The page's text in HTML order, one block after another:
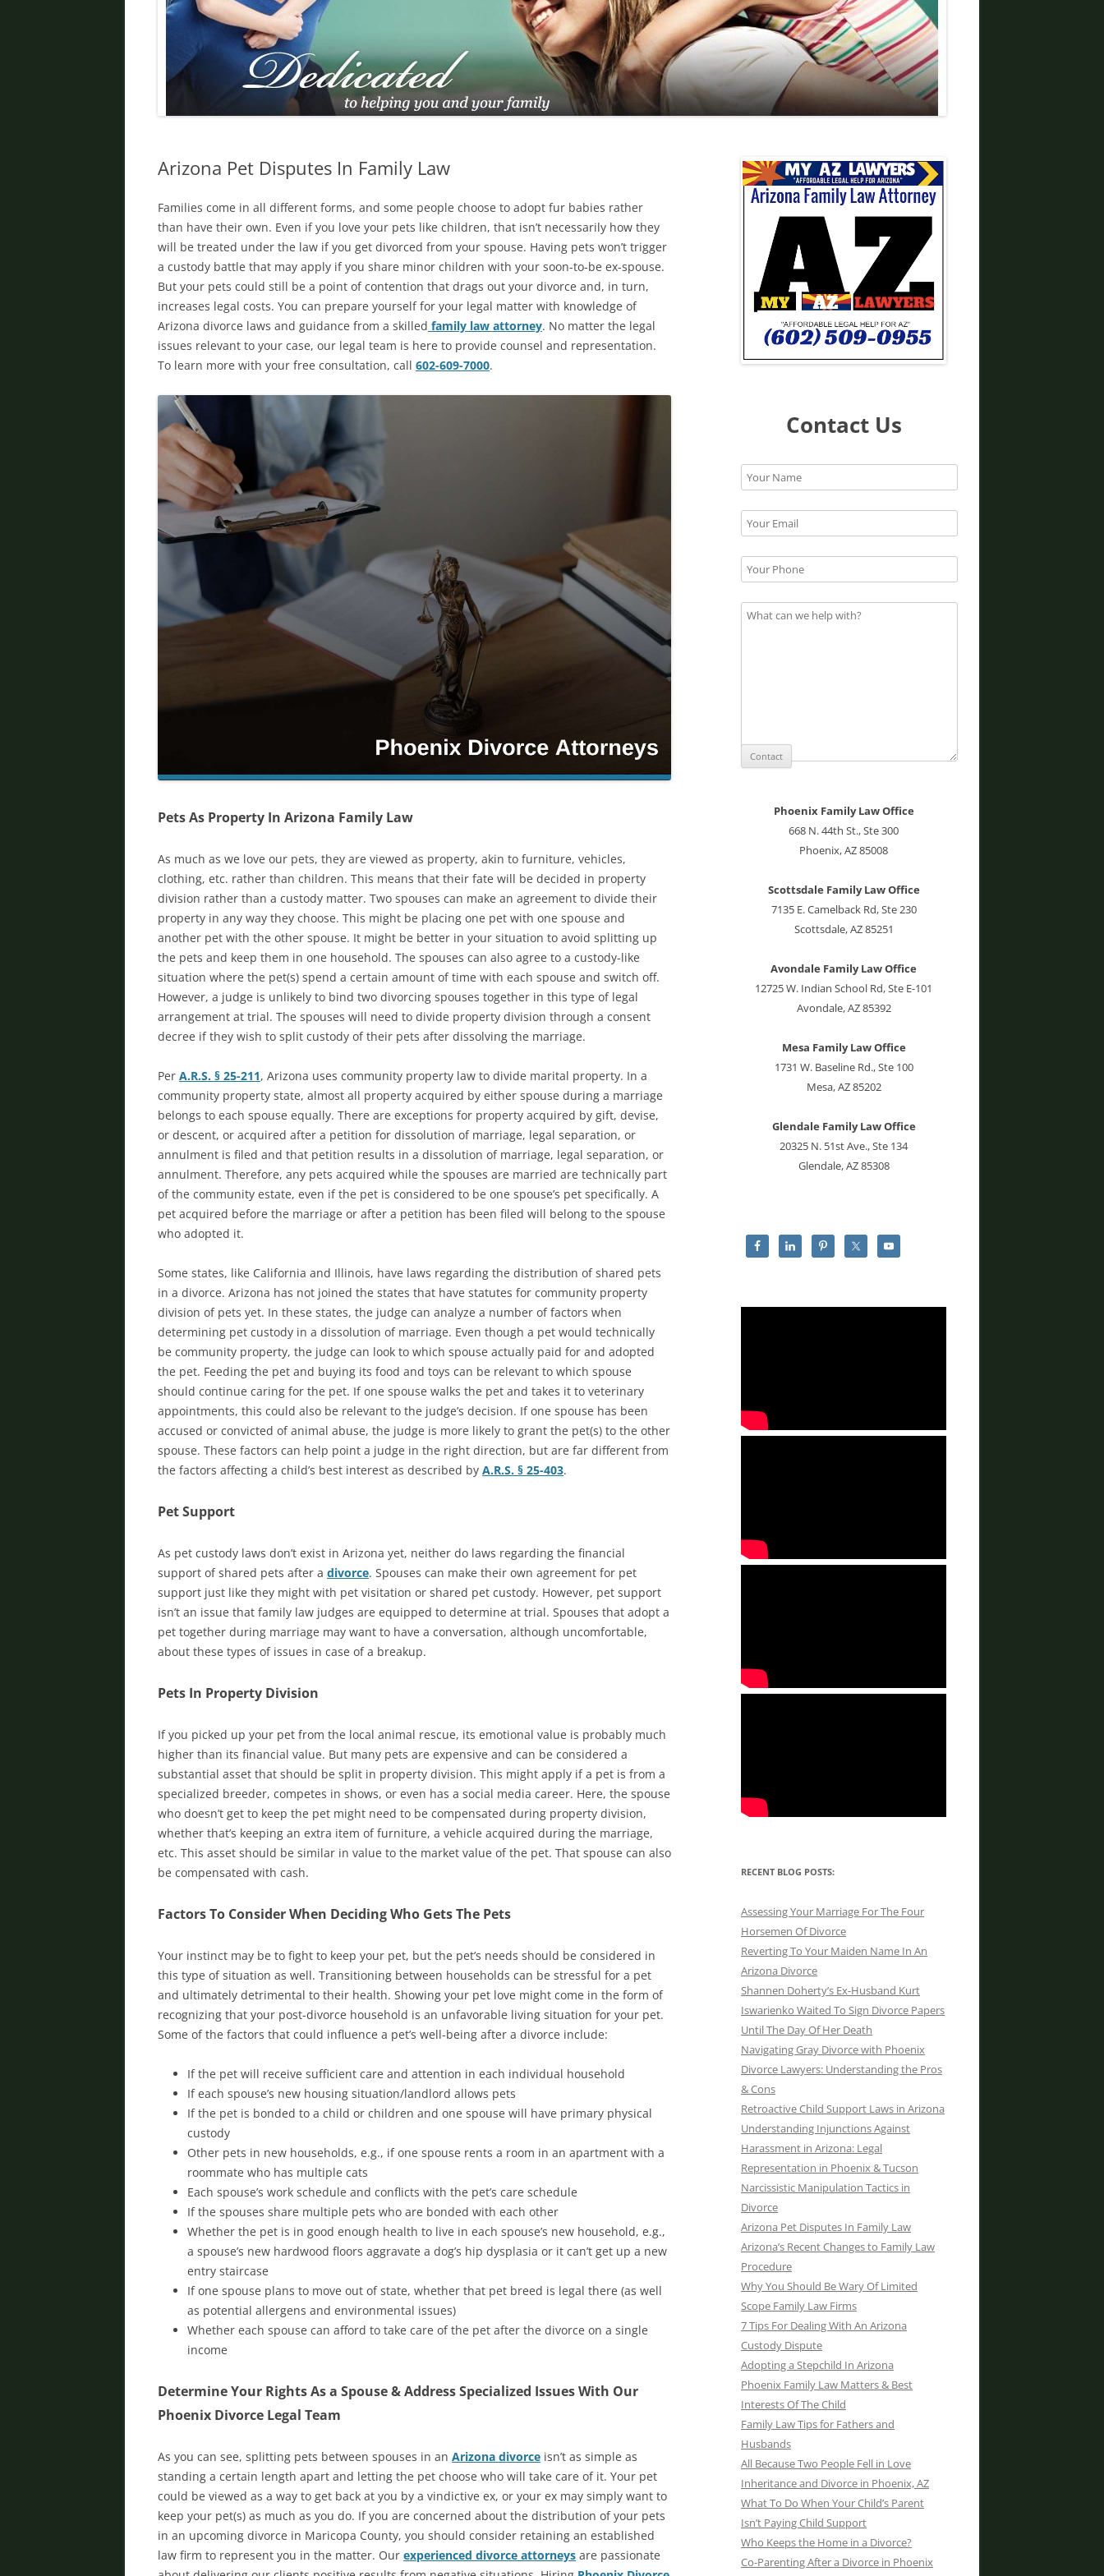
DIVORCE IN PHOENIX
FATHER’S RIGHTS
PROPERTY DIVISION
PRENUPTIAL AGREEMENT
DEBT DIVISION
TUCSON DIVORCE LAWYERS DIVORCE LAWYERS IN ARIZONA
Arizona Pet Disputes In Family Law
Families come in all different forms, and some people choose to adopt fur babies rather
than have their own. Even if you love your pets like children, that isn’t necessarily how they
will be treated under the law if you get divorced from your spouse. Having pets won’t trigger
a custody battle that may apply if you share minor children with your soon-to-be ex-spouse.
But your pets could still be a point of contention that drags out your divorce and, in turn,
increases legal costs. You can prepare yourself for your legal matter with knowledge of
Arizona divorce laws and guidance from a skilled family law attorney. No matter the legal
issues relevant to your case, our legal team is here to provide counsel and representation.
To learn more with your free consultation, call 602-609-7000.
Pets As Property In Arizona Family Law
As much as we love our pets, they are viewed as property, akin to furniture, vehicles,
clothing, etc. rather than children. This means that their fate will be decided in property
division rather than a custody matter. Two spouses can make an agreement to divide their
property in any way they choose. This might be placing one pet with one spouse and
another pet with the other spouse. It might be better in your situation to avoid splitting up
the pets and keep them in one household. The spouses can also agree to a custody-like
situation where the pet(s) spend a certain amount of time with each spouse and switch off.
However, a judge is unlikely to bind two divorcing spouses together in this type of legal
arrangement at trial. The spouses will need to divide property division through a consent
decree if they wish to split custody of their pets after dissolving the marriage.
Per A.R.S. § 25-211, Arizona uses community property law to divide marital property. In a
community property state, almost all property acquired by either spouse during a marriage
belongs to each spouse equally. There are exceptions for property acquired by gift, devise,
or descent, or acquired after a petition for dissolution of marriage, legal separation, or
annulment is filed and that petition results in a dissolution of marriage, legal separation, or
annulment. Therefore, any pets acquired while the spouses are married are technically part
of the community estate, even if the pet is considered to be one spouse’s pet specifically. A
pet acquired before the marriage or after a petition has been filed will belong to the spouse
who adopted it.
Some states, like California and Illinois, have laws regarding the distribution of shared pets
in a divorce. Arizona has not joined the states that have statutes for community property
division of pets yet. In these states, the judge can analyze a number of factors when
determining pet custody in a dissolution of marriage. Even though a pet would technically
be community property, the judge can look to which spouse actually paid for and adopted
the pet. Feeding the pet and buying its food and toys can be relevant to which spouse
should continue caring for the pet. If one spouse walks the pet and takes it to veterinary
appointments, this could also be relevant to the judge’s decision. If one spouse has been
accused or convicted of animal abuse, the judge is more likely to grant the pet(s) to the other
spouse. These factors can help point a judge in the right direction, but are far different from
the factors affecting a child’s best interest as described by A.R.S. § 25-403.
Pet Support
As pet custody laws don’t exist in Arizona yet, neither do laws regarding the financial
support of shared pets after a divorce. Spouses can make their own agreement for pet
support just like they might with pet visitation or shared pet custody. However, pet support
isn’t an issue that family law judges are equipped to determine at trial. Spouses that adopt a
pet together during marriage may want to have a conversation, although uncomfortable,
about these types of issues in case of a breakup.
Pets In Property Division
If you picked up your pet from the local animal rescue, its emotional value is probably much
higher than its financial value. But many pets are expensive and can be considered a
substantial asset that should be split in property division. This might apply if a pet is from a
specialized breeder, competes in shows, or even has a social media career. Here, the spouse
who doesn’t get to keep the pet might need to be compensated during property division,
whether that’s keeping an extra item of furniture, a vehicle acquired during the marriage,
etc. This asset should be similar in value to the market value of the pet. That spouse can also
be compensated with cash.
Factors To Consider When Deciding Who Gets The Pets
Your instinct may be to fight to keep your pet, but the pet’s needs should be considered in
this type of situation as well. Transitioning between households can be stressful for a pet
and ultimately detrimental to their health. Showing your pet love might come in the form of
recognizing that your post-divorce household is an unfavorable living situation for your pet.
Some of the factors that could influence a pet’s well-being after a divorce include:
If the pet will receive sufficient care and attention in each individual household
If each spouse’s new housing situation/landlord allows pets
If the pet is bonded to a child or children and one spouse will have primary physical
custody
Other pets in new households, e.g., if one spouse rents a room in an apartment with a
roommate who has multiple cats
Each spouse’s work schedule and conflicts with the pet’s care schedule
If the spouses share multiple pets who are bonded with each other
Whether the pet is in good enough health to live in each spouse’s new household, e.g.,
a spouse’s new hardwood floors aggravate a dog’s hip dysplasia or it can’t get up a new
entry staircase
If one spouse plans to move out of state, whether that pet breed is legal there (as well
as potential allergens and environmental issues)
Whether each spouse can afford to take care of the pet after the divorce on a single
income
Determine Your Rights As a Spouse & Address Specialized Issues With Our
Phoenix Divorce Legal Team
As you can see, splitting pets between spouses in an Arizona divorce isn’t as simple as
standing a certain length apart and letting the pet choose who will take care of it. Your pet
could be viewed as a way to get back at you by a vindictive ex, or your ex may simply want to
keep your pet(s) as much as you do. If you are concerned about the distribution of your pets
in an upcoming divorce in Maricopa County, you should consider retaining an established
law firm to represent you in the matter. Our experienced divorce attorneys are passionate
Contact Us
Phoenix Family Law Office
668 N. 44th St., Ste 300
Phoenix, AZ 85008
Scottsdale Family Law Office
7135 E. Camelback Rd, Ste 230
Scottsdale, AZ 85251
Avondale Family Law Office
12725 W. Indian School Rd, Ste E-101
Avondale, AZ 85392
Mesa Family Law Office
1731 W. Baseline Rd., Ste 100
Mesa, AZ 85202
Glendale Family Law Office
20325 N. 51st Ave., Ste 134
Glendale, AZ 85308
RECENT BLOG POSTS:
Assessing Your Marriage For The Four
Horsemen Of Divorce
Reverting To Your Maiden Name In An
Arizona Divorce
Shannen Doherty’s Ex-Husband Kurt
Iswarienko Waited To Sign Divorce Papers
Until The Day Of Her Death
Navigating Gray Divorce with Phoenix
Divorce Lawyers: Understanding the Pros
& Cons
Retroactive Child Support Laws in Arizona
Understanding Injunctions Against
Harassment in Arizona: Legal
Representation in Phoenix & Tucson
Narcissistic Manipulation Tactics in
Divorce
Arizona Pet Disputes In Family Law
Arizona’s Recent Changes to Family Law
Procedure
Why You Should Be Wary Of Limited
Scope Family Law Firms
7 Tips For Dealing With An Arizona
Custody Dispute
Adopting a Stepchild In Arizona
Phoenix Family Law Matters & Best
Interests Of The Child
Family Law Tips for Fathers and
Husbands
All Because Two People Fell in Love
Inheritance and Divorce in Phoenix, AZ
What To Do When Your Child’s Parent
Isn’t Paying Child Support
Who Keeps the Home in a Divorce?
Co-Parenting After a Divorce in Phoenix